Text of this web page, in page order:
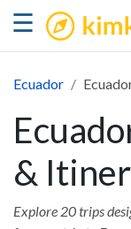
☰ kimkim
Ecuador
&
Explore 20 trips